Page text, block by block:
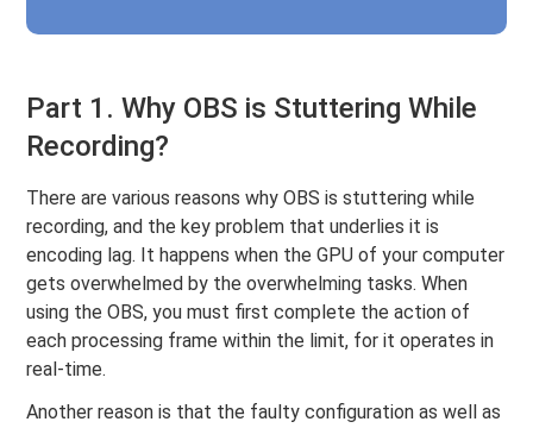
Part 1. Why OBS is Stuttering While
Recording?
There are various reasons why OBS is stuttering while
recording, and the key problem that underlies it is
encoding lag. It happens when the GPU of your computer
gets overwhelmed by the overwhelming tasks. When
using the OBS, you must first complete the action of
each processing frame within the limit, for it operates in
real-time.
Another reason is that the faulty configuration as well as